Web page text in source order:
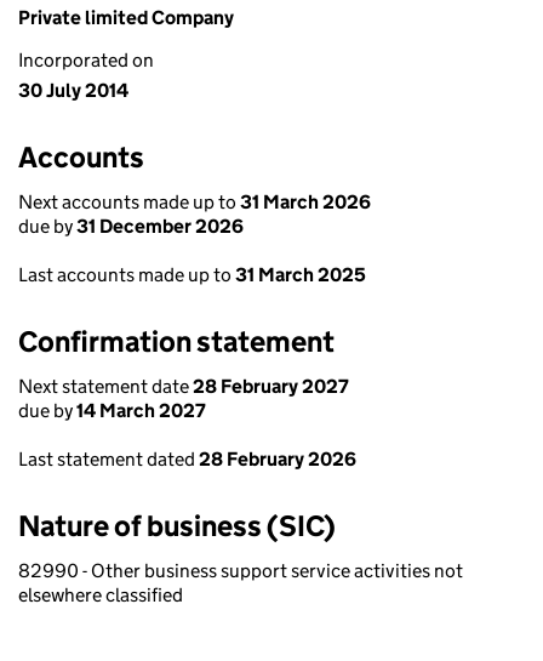
Private limited Company
Incorporated on
30 July 2014
Accounts
Next accounts made up to 31 March 2026
due by31 December 2026
Last accounts made up to 31 March 2025
Confirmation statement
Next statement date28 February 2027
due by14 March 2027
Last statement dated 28 February 2026
Nature of business (SIC)
82990 - Other business support service activities not
elsewhere classified